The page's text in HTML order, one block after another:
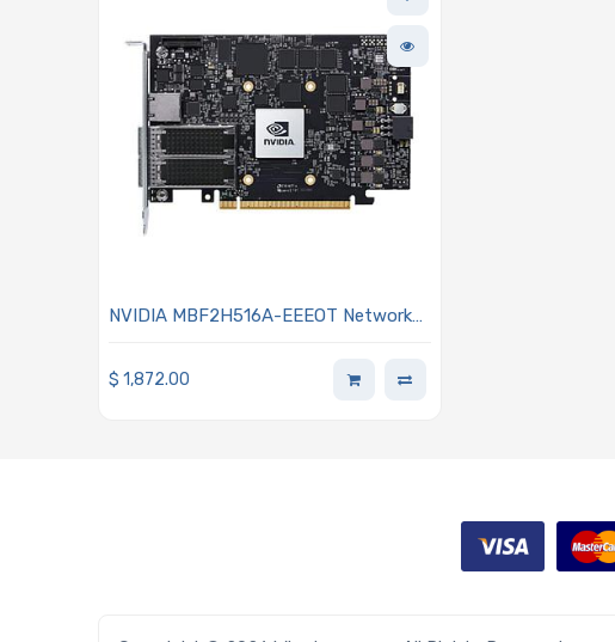
NVIDIA MBF2H516A-EEEOT Network
FHHL
$1,872.00